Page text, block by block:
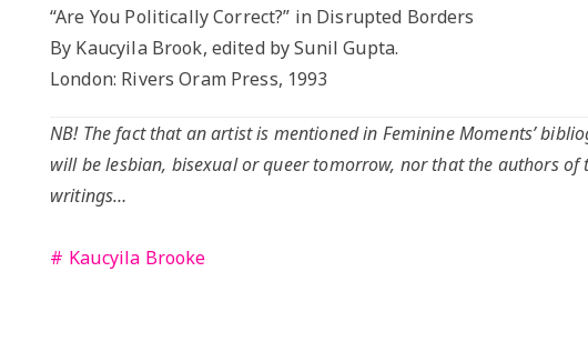
“Are You Politically Correct?” in Disrupted Borders
By Kaucyila Brook, edited by Sunil Gupta.
London: Rivers Oram Press, 1993
NB! The fact that an artist is mentioned in Feminine Moments’
will be lesbian, bisexual or queer tomorrow, nor that the authors of
writings…
Kaucyila Brooke